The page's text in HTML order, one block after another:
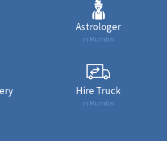
Astrologer
in Mumbai
Hire Truck
in Mumbai